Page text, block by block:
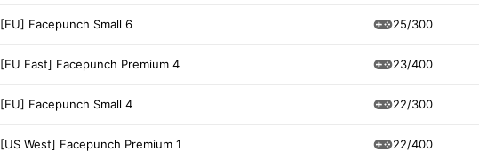
[EU] Facepunch Small 6 25/300
[EU East] Facepunch Premium 4 23/400
[EU] Facepunch Small 4 22/300
[US West] Facepunch Premium 1 22/400